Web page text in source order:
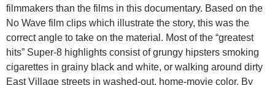
filmmakers than the films in this documentary. Based on the
No Wave film clips which illustrate the story, this was the
correct angle to take on the material. Most of the “greatest
hits” Super-8 highlights consist of grungy hipsters smoking
cigarettes in grainy black and white, or walking around dirty
East Village streets in washed-out, home-movie color. By